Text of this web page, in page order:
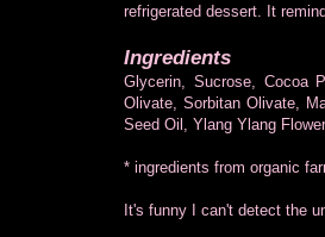
refrigerated dessert. It
Ingredients
Glycerin, Sucrose, Cocoa
Olivate, Sorbitan Olivate,
Seed Oil, Ylang Ylang
* ingredients from organic
It's funny I can't detect the